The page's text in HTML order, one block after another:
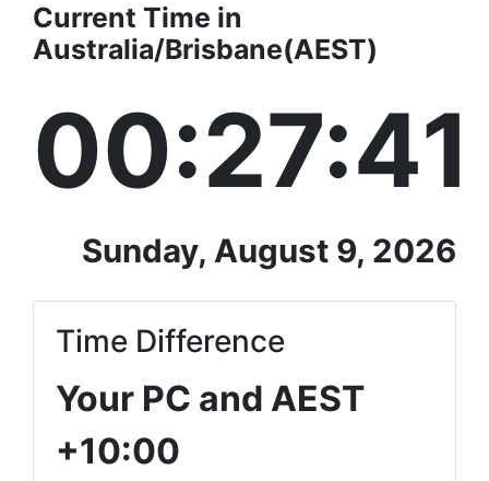
Current Time in
Australia/Brisbane(AEST)
00:27:41
Sunday, August 9, 2026
Time Difference
Your PC and AEST
+10:00